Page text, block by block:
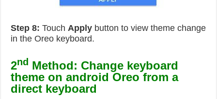
Step 8: TouchApply button to view theme change
in the Oreo keyboard.
2nd Method: Change keyboard
theme on android Oreo from a
direct keyboard